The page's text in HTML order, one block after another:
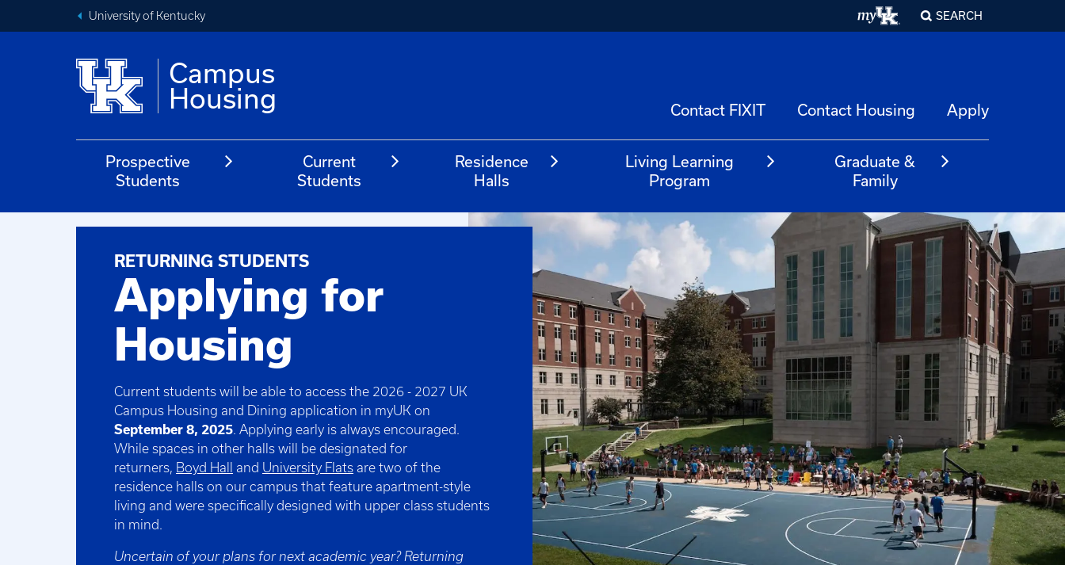
University of Kentucky SEARCH
Campus
Housing
Contact FIXIT Contact Housing Apply
Prospective
Students
Current
Students
Residence
Halls
Living Learning
Program
Graduate &
Family
RETURNING STUDENTS
Applying for
Housing
Current students will be able to access the 2026 - 2027 UK
Campus Housing and Dining application in myUK on
September 8, 2025. Applying early is always encouraged.
While spaces in other halls will be designated for
returners, Boyd Hall and University Flats are two of the
residence halls on our campus that feature apartment-style
living and were specifically designed with upper class students
in mind.
Uncertain of your plans for next academic year? Returning